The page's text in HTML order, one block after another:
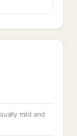
mild and